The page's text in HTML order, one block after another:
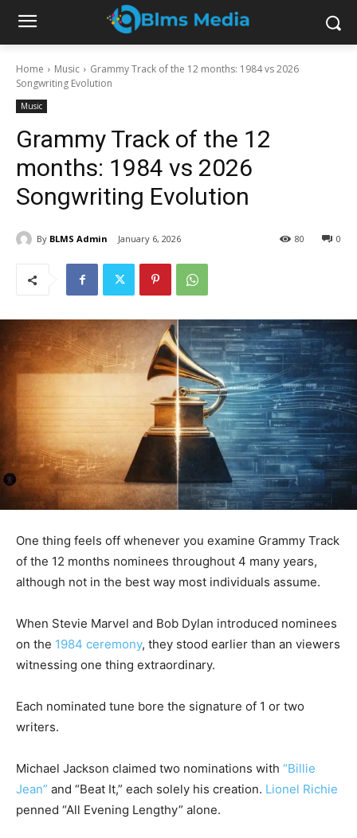
Home Music
Grammy Track of the 12 months: 1984 vs 2026
Songwriting Evolution
Music
Grammy Track of the 12
months: 1984 vs 2026
Songwriting Evolution
By BLMS Admin January 6, 2026 0
80
One thing feels off whenever you examine Grammy Track
of the 12 months nominees throughout 4 many years,
although not in the best way most individuals assume.
When Stevie Marvel and Bob Dylan introduced nominees
on the 1984 ceremony, they stood earlier than an viewers
witnessing one thing extraordinary.
Each nominated tune bore the signature of 1 or two
writers.
Michael Jackson claimed two nominations with “Billie
Jean” and “Beat It,” each solely his creation. Lionel Richie
penned “All Evening Lengthy” alone.